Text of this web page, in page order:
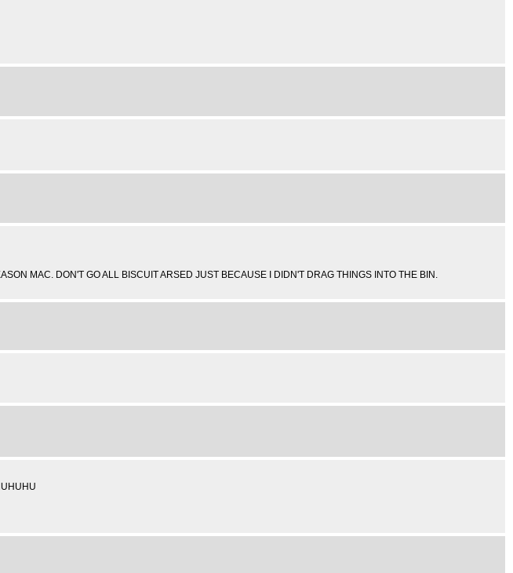
MAC. DON'T GO ALL BISCUIT ARSED JUST BECAUSE I DIDN'T DRAG THINGS INTO THE BIN.